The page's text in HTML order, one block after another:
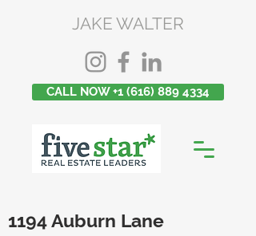
JAKE WALTER
CALL NOW +1 (616) 889 4334
1194 Auburn Lane